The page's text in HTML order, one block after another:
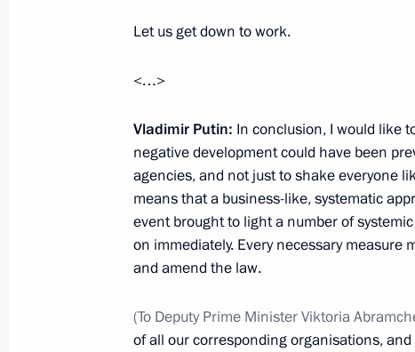
October 21, 2019, 14:30
Executive Order on celebrating the
of Krasnoyarsk
April 12, 2019, 15:00
Attending skiing competitions
Let us get down to work.
<…>
Vladimir Putin: In conclusion, I would like
negative development could have been
agencies, and not just to shake everyone
means that a business-like, systematic
event brought to light a number of
on immediately. Every necessary
and amend the law.
(To Deputy Prime Minister Viktoria
of all our corresponding organisations,